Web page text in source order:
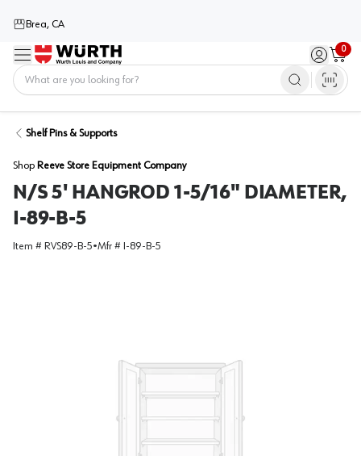
Brea, CA
Menu Sign in /
0
Cart
Shelf Pins & Supports
Shop Reeve Store Equipment Company
N/S 5' HANGROD 1-5/16" DIAMETER,
I-89-B-5
Item # RVS89-B-5•Mfr # I-89-B-5